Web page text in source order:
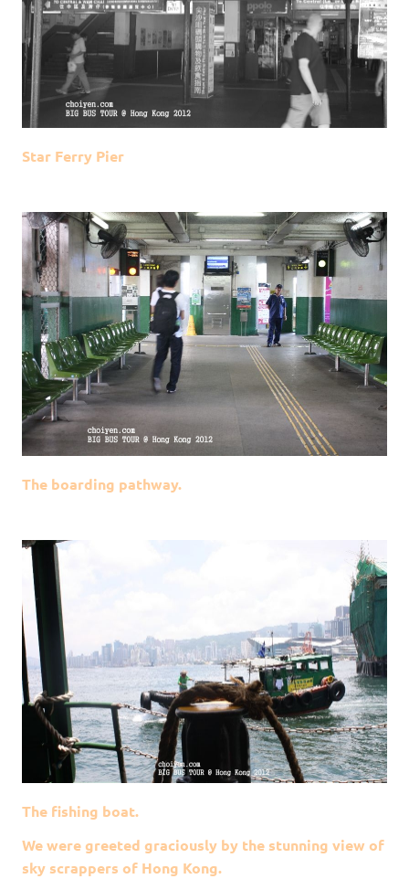
Star Ferry Pier
The boarding pathway.
The fishing boat.
We were greeted graciously by the stunning view of
sky scrappers of Hong Kong.